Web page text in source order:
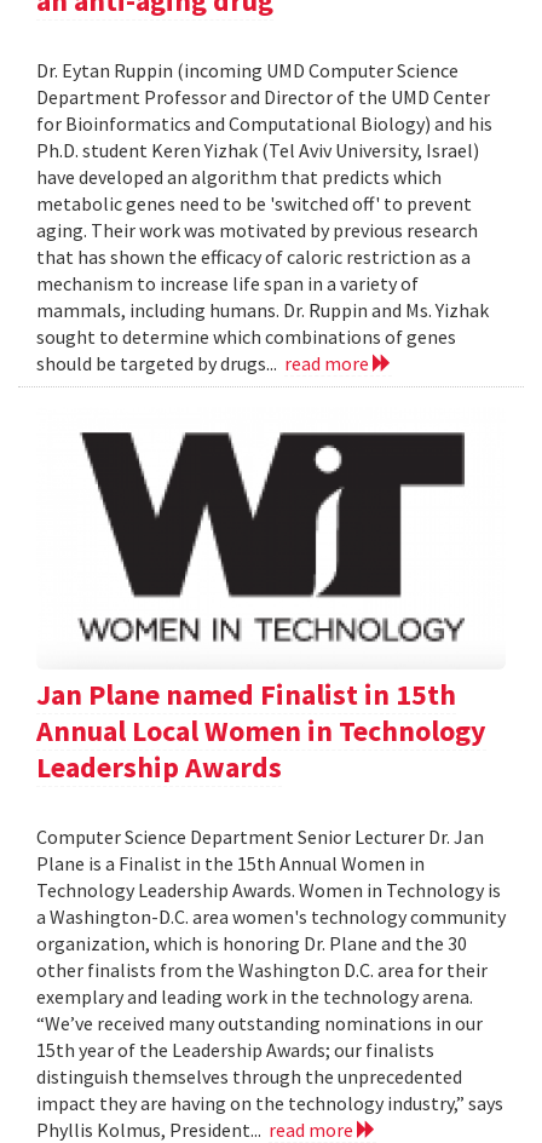
Dr. Eytan Ruppin (incoming UMD Computer Science
Department Professor and Director of the UMD Center
for Bioinformatics and Computational Biology) and his
Ph.D. student Keren Yizhak (Tel Aviv University, Israel)
have developed an algorithm that predicts which
metabolic genes need to be 'switched off' to prevent
aging. Their work was motivated by previous research
that has shown the efficacy of caloric restriction as a
mechanism to increase life span in a variety of
mammals, including humans. Dr. Ruppin and Ms. Yizhak
sought to determine which combinations of genes
should be targeted by drugs... read more
Jan Plane named Finalist in 15th
Annual Local Women in Technology
Leadership Awards
Computer Science Department Senior Lecturer Dr. Jan
Plane is a Finalist in the 15th Annual Women in
Technology Leadership Awards. Women in Technology is
a Washington-D.C. area women's technology community
organization, which is honoring Dr. Plane and the 30
other finalists from the Washington D.C. area for their
exemplary and leading work in the technology arena.
“We’ve received many outstanding nominations in our
15th year of the Leadership Awards; our finalists
distinguish themselves through the unprecedented
impact they are having on the technology industry,” says
Phyllis Kolmus, President... read more